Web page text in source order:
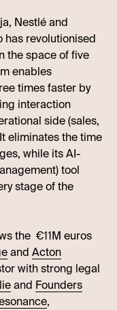
Nestlé and
has revolutionised
the space of five
enables
times faster by
interaction
side (sales,
eliminates the time
while its AI-
tool
stage of the
the €11M euros
and Acton
with strong legal
and Founders
,